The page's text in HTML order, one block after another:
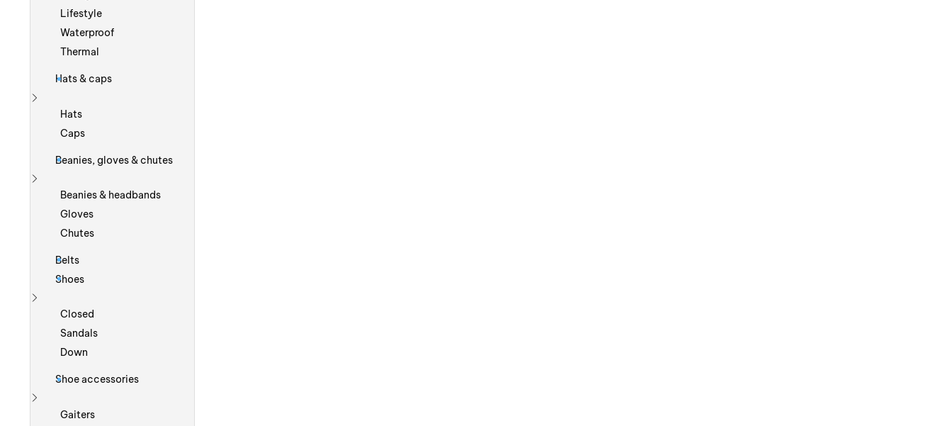
Lifestyle
Waterproof
Thermal
Hats & caps
Show more
Hats
Caps
Beanies, gloves & chutes
Show more
Beanies & headbands
Gloves
Chutes
Belts
Shoes
Show more
Closed
Sandals
Down
Shoe accessories
Show more
Gaiters